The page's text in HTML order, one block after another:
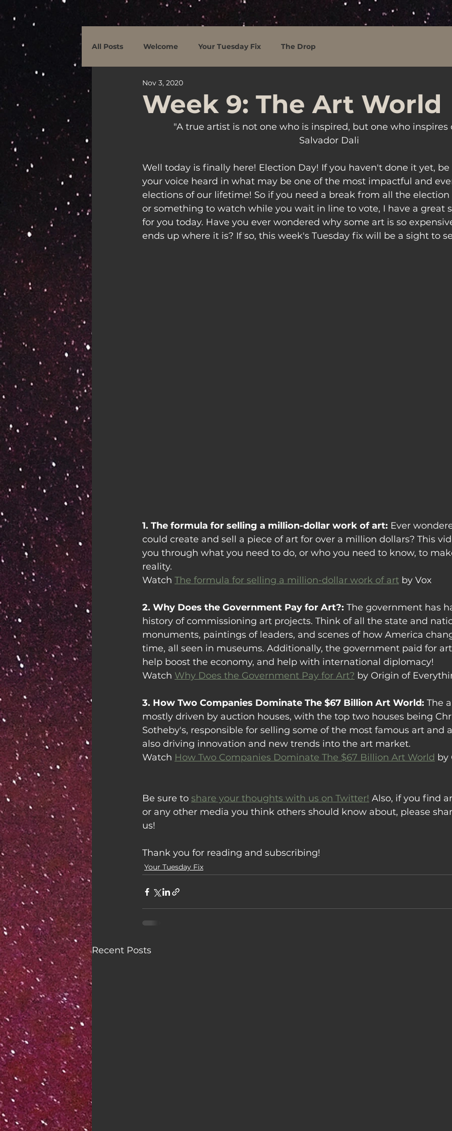
All Posts Welcome Your Tuesday Fix The Drop
Week 9: The Art World
Nov 3, 2020
"A true artist is not one who is inspired, but one who inspires
Salvador Dali
Well today is finally here! Election Day! If you haven't done it yet,
your voice heard in what may be one of the most impactful and
elections of our lifetime! So if you need a break from all the
or something to watch while you wait in line to vote, I have a great
for you today. Have you ever wondered why some art is so
ends up where it is? If so, this week's Tuesday fix will be a sight to
1. The formula for selling a million-dollar work of art: Ever
could create and sell a piece of art for over a million dollars? This
you through what you need to do, or who you need to know, to
reality.
Watch The formula for selling a million-dollar work of art by Vox
2. Why Does the Government Pay for Art?: The government has
history of commissioning art projects. Think of all the state and
monuments, paintings of leaders, and scenes of how America
time, all seen in museums. Additionally, the government paid for
help boost the economy, and help with international diplomacy!
Watch Why Does the Government Pay for Art? by Origin of
3. How Two Companies Dominate The $67 Billion Art World: The
mostly driven by auction houses, with the top two houses being
Sotheby's, responsible for selling some of the most famous art and
also driving innovation and new trends into the art market.
Watch How Two Companies Dominate The $67 Billion Art World by
Be sure to share your thoughts with us on Twitter! Also, if you find
or any other media you think others should know about, please
us!
Thank you for reading and subscribing!
Your Tuesday Fix
Recent Posts